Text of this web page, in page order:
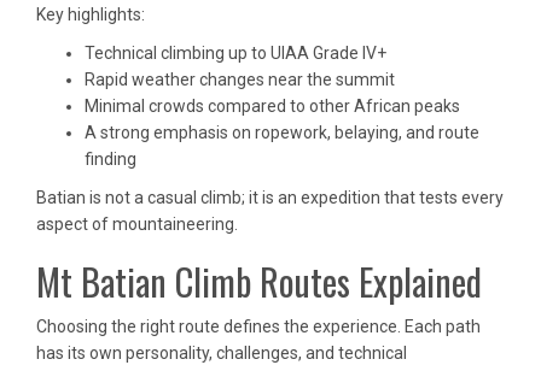
Key highlights:
Technical climbing up to UIAA Grade IV+
Rapid weather changes near the summit
Minimal crowds compared to other African peaks
A strong emphasis on ropework, belaying, and route
finding
Batian is not a casual climb; it is an expedition that tests every
aspect of mountaineering.
Mt Batian Climb Routes Explained
Choosing the right route defines the experience. Each path
has its own personality, challenges, and technical